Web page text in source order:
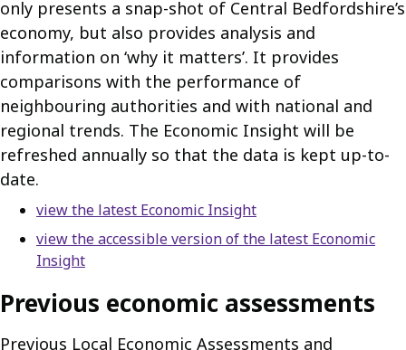
only presents a snap-shot of Central Bedfordshire’s
economy, but also provides analysis and
information on ‘why it matters’. It provides
comparisons with the performance of
neighbouring authorities and with national and
regional trends. The Economic Insight will be
refreshed annually so that the data is kept up-to-
date.
view the latest Economic Insight
view the accessible version of the latest Economic
Insight
Previous economic assessments
Previous Local Economic Assessments and